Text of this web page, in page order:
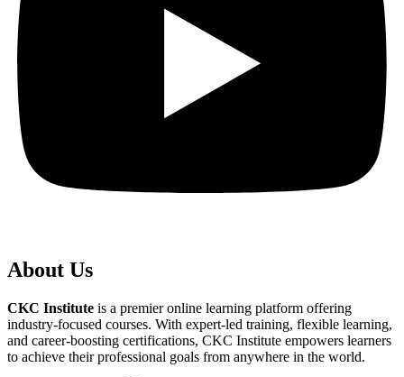
About Us
CKC Institute is a premier online learning platform offering
industry-focused courses. With expert-led training, flexible learning,
and career-boosting certifications, CKC Institute empowers learners
to achieve their professional goals from anywhere in the world.